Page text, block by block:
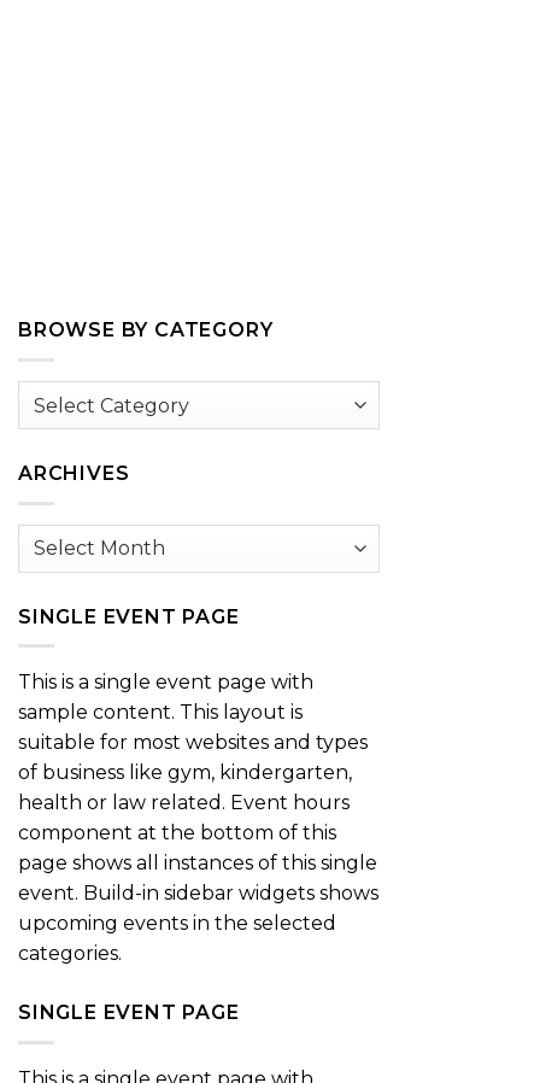
BROWSE BY CATEGORY
Browse
ARCHIVES
Archives
SINGLE EVENT PAGE
This is a single event page with
sample content. This layout is
suitable for most websites and types
of business like gym, kindergarten,
health or law related. Event hours
component at the bottom of this
page shows all instances of this single
event. Build-in sidebar widgets shows
upcoming events in the selected
categories.
SINGLE EVENT PAGE